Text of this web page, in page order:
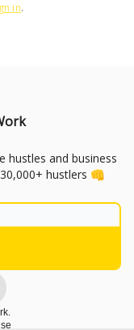
in.
hustles and business
hustlers 👊